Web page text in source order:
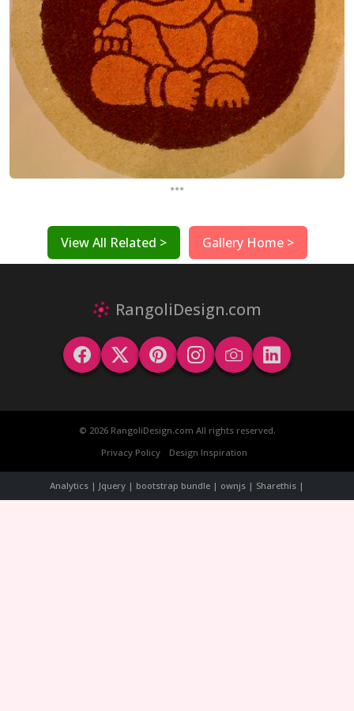
...
View All Related > Gallery Home >
RangoliDesign.com
© 2026 RangoliDesign.com All rights reserved.
Privacy Policy
Design Inspiration
Analytics | Jquery | bootstrap bundle | ownjs | Sharethis |